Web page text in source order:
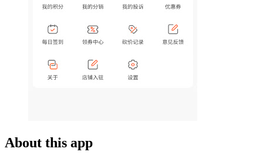
About this app